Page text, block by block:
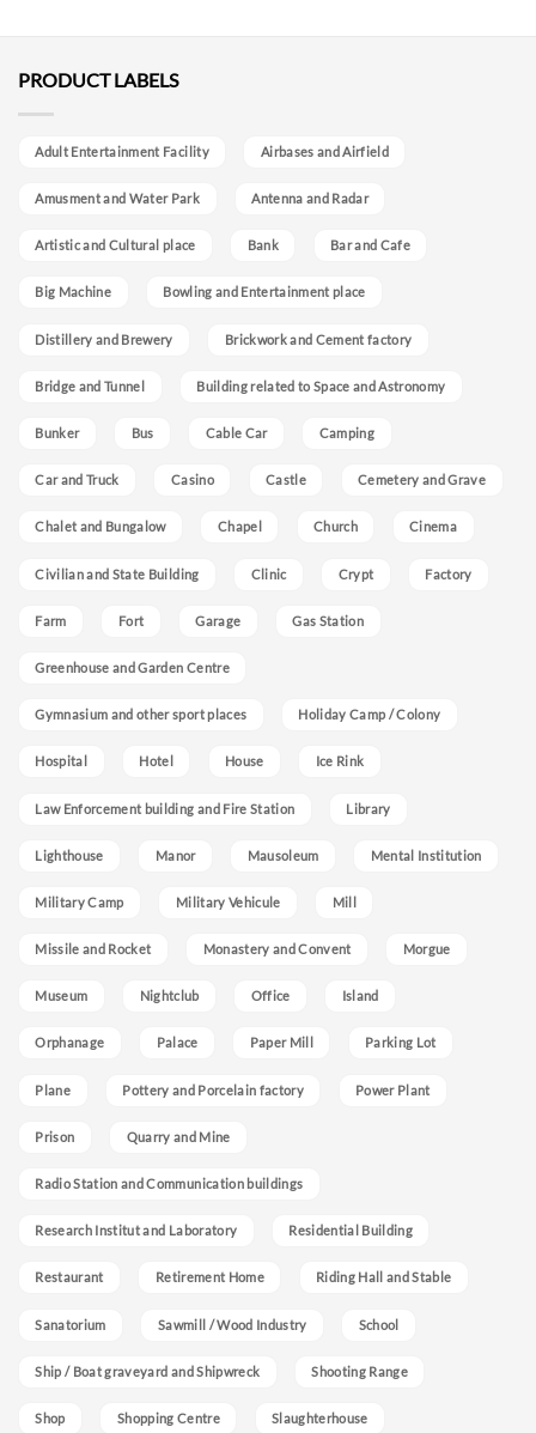
PRODUCT LABELS
Adult Entertainment Facility Airbases and Airfield
Amusment and Water Park Antenna and Radar
Artistic and Cultural place Bank Bar and Cafe
Big Machine Bowling and Entertainment place
Distillery and Brewery Brickwork and Cement factory
Bridge and Tunnel Building related to Space and Astronomy
Bunker Bus Cable Car Camping
Car and Truck Casino Castle Cemetery and Grave
Chalet and Bungalow Chapel Church Cinema
Civilian and State Building Clinic Crypt Factory
Farm Fort Garage Gas Station
Greenhouse and Garden Centre
Gymnasium and other sport places Holiday Camp / Colony
Hospital Hotel House Ice Rink
Law Enforcement building and Fire Station Library
Lighthouse Manor Mausoleum Mental Institution
Military Camp Military Vehicule Mill
Missile and Rocket Monastery and Convent Morgue
Museum Nightclub Office Island
Orphanage Palace Paper Mill Parking Lot
Plane Pottery and Porcelain factory Power Plant
Prison Quarry and Mine
Radio Station and Communication buildings
Research Institut and Laboratory Residential Building
Restaurant Retirement Home Riding Hall and Stable
Sanatorium Sawmill / Wood Industry School
Ship / Boat graveyard and Shipwreck Shooting Range
Shop Shopping Centre Slaughterhouse